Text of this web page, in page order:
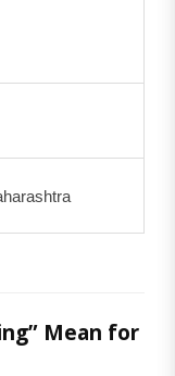
Mean for